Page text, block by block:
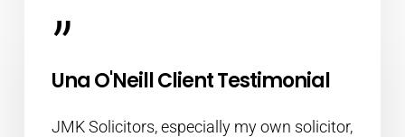
”
Una O'Neill Client Testimonial
JMK Solicitors, especially my own solicitor,